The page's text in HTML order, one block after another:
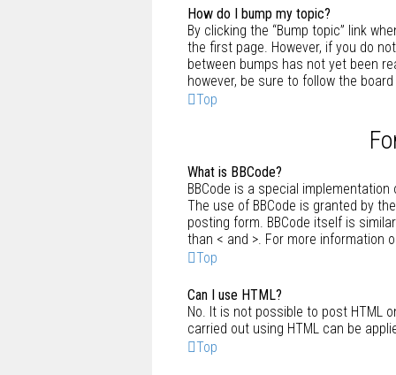
How do I bump my topic?
By clicking the “Bump topic” link
the first page. However, if you do
between bumps has not yet been
however, be sure to follow the
Top
What is BBCode?
BBCode is a special
The use of BBCode is granted by
posting form. BBCode itself is
than < and >. For more information
Top
Can I use HTML?
No. It is not possible to post HTML
carried out using HTML can be
Top